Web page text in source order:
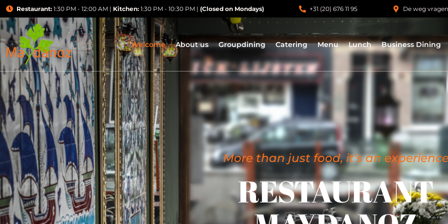
Restaurant:1:30 PM - 12:00 AM | Kitchen:1:30 PM - 10:30 PM | (Closed on Mondays) +31 (20) 676 11 95 De weg vragen
Welcome About us Groupdining Catering Menu Lunch Business Dining
More than just food, it's an
RESTAURANT